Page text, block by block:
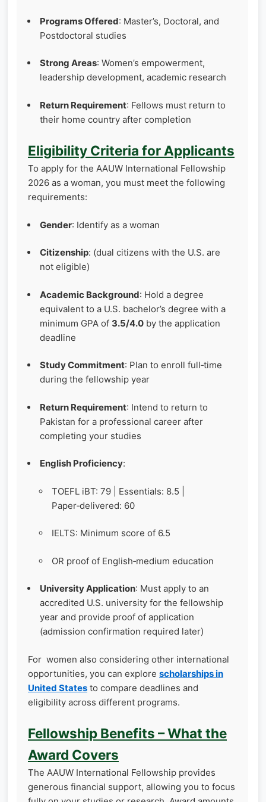
Programs Offered: Master’s, Doctoral, and
Postdoctoral studies
Strong Areas: Women’s empowerment,
leadership development, academic research
Return Requirement: Fellows must return to
their home country after completion
Eligibility Criteria for Applicants
To apply for the AAUW International Fellowship
2026 as a woman, you must meet the following
requirements:
Gender: Identify as a woman
Citizenship: (dual citizens with the U.S. are
not eligible)
Academic Background: Hold a degree
equivalent to a U.S. bachelor’s degree with a
minimum GPA of 3.5/4.0 by the application
deadline
Study Commitment: Plan to enroll full‑time
during the fellowship year
Return Requirement: Intend to return to
Pakistan for a professional career after
completing your studies
English Proficiency:
TOEFL iBT: 79 | Essentials: 8.5 |
Paper‑delivered: 60
IELTS: Minimum score of 6.5
OR proof of English‑medium education
University Application: Must apply to an
accredited U.S. university for the fellowship
year and provide proof of application
(admission confirmation required later)
For women also considering other international
opportunities, you can explore scholarships in
United States to compare deadlines and
eligibility across different programs.
Fellowship Benefits – What the
Award Covers
The AAUW International Fellowship provides
generous financial support, allowing you to focus